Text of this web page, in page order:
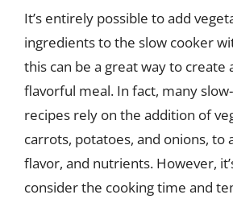
It’s entirely possible to add
ingredients to the slow cooker
this can be a great way to create
flavorful meal. In fact, many
recipes rely on the addition of
carrots, potatoes, and onions, to
flavor, and nutrients. However,
consider the cooking time and